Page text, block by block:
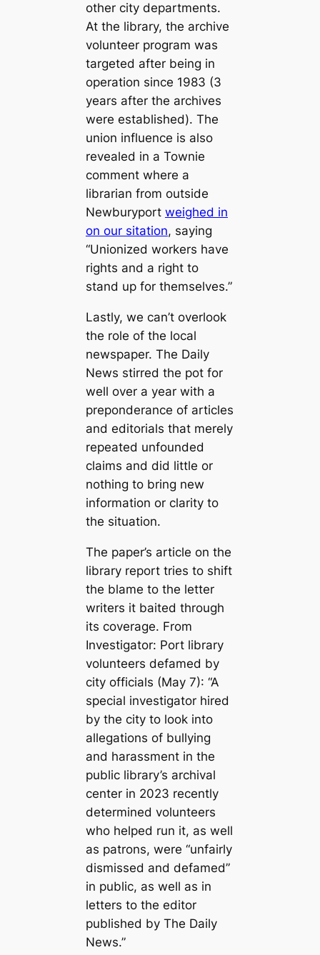
other city departments.
At the library, the archive
volunteer program was
targeted after being in
operation since 1983 (3
years after the archives
were established). The
union influence is also
revealed in a Townie
comment where a
librarian from outside
Newburyport weighed in
on our sitation, saying
“Unionized workers have
rights and a right to
stand up for themselves.”
Lastly, we can’t overlook
the role of the local
newspaper. The Daily
News stirred the pot for
well over a year with a
preponderance of articles
and editorials that merely
repeated unfounded
claims and did little or
nothing to bring new
information or clarity to
the situation.
The paper’s article on the
library report tries to shift
the blame to the letter
writers it baited through
its coverage. From
Investigator: Port library
volunteers defamed by
city officials (May 7): “A
special investigator hired
by the city to look into
allegations of bullying
and harassment in the
public library’s archival
center in 2023 recently
determined volunteers
who helped run it, as well
as patrons, were “unfairly
dismissed and defamed”
in public, as well as in
letters to the editor
published by The Daily
News.”